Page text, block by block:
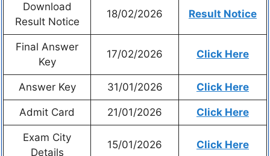
Download
Result Notice
18/02/2026 Result Notice
Final Answer
Key
17/02/2026 Click Here
Answer Key 31/01/2026 Click Here
Admit Card 21/01/2026 Click Here
Exam City
Details
15/01/2026 Click Here